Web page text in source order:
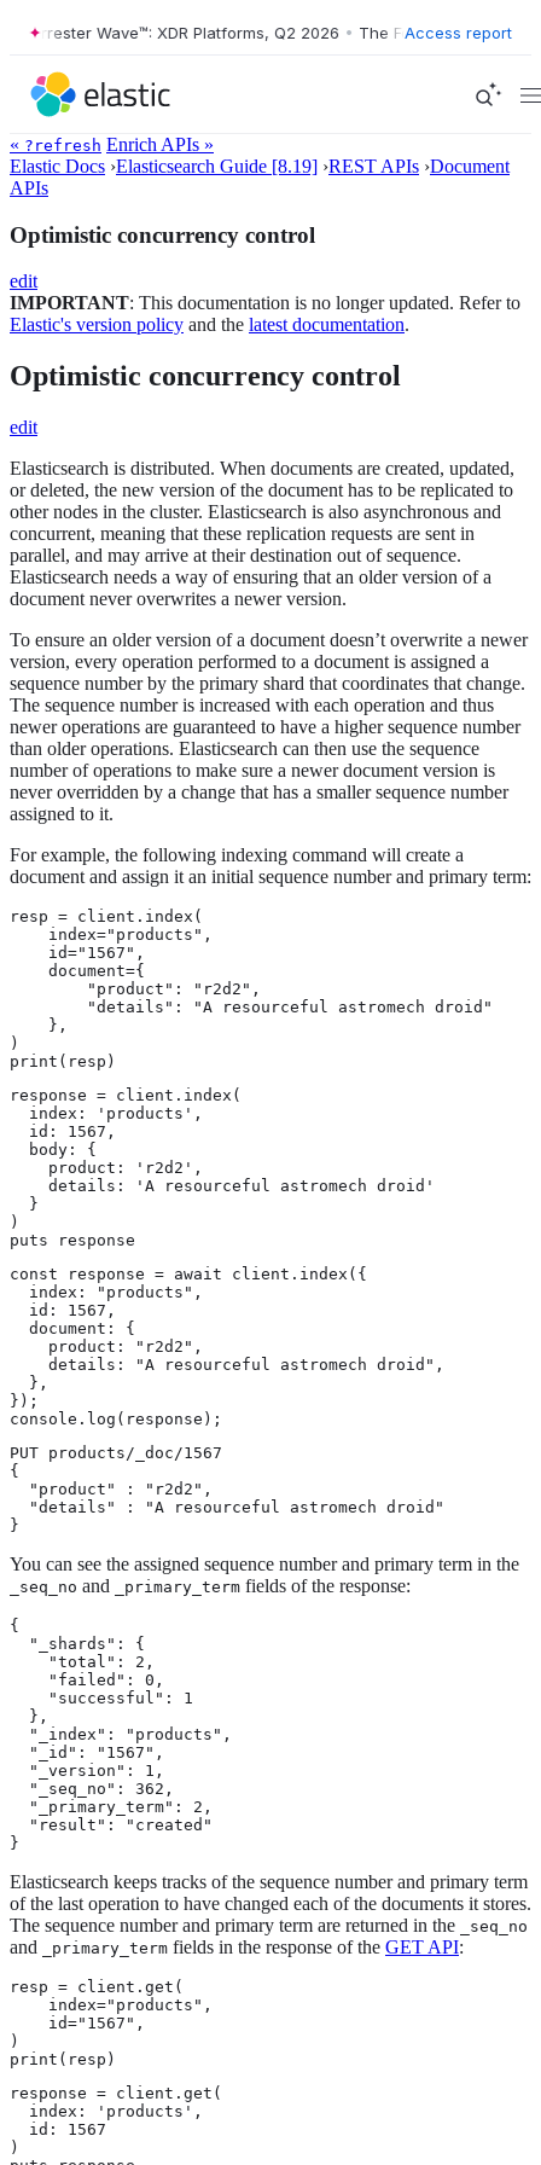
Forrester Wave™: XDR Platforms, Q2 2026 • The Forrester Wave™:
Access report
« ?refresh Enrich APIs »
Elastic Docs ›Elasticsearch Guide [8.19] ›REST APIs ›Document
APIs
Optimistic concurrency control
edit
IMPORTANT: This documentation is no longer updated. Refer to
Elastic's version policy and the latest documentation.
Optimistic concurrency control
edit
Elasticsearch is distributed. When documents are created, updated,
or deleted, the new version of the document has to be replicated to
other nodes in the cluster. Elasticsearch is also asynchronous and
concurrent, meaning that these replication requests are sent in
parallel, and may arrive at their destination out of sequence.
Elasticsearch needs a way of ensuring that an older version of a
document never overwrites a newer version.
To ensure an older version of a document doesn’t overwrite a newer
version, every operation performed to a document is assigned a
sequence number by the primary shard that coordinates that change.
The sequence number is increased with each operation and thus
newer operations are guaranteed to have a higher sequence number
than older operations. Elasticsearch can then use the sequence
number of operations to make sure a newer document version is
never overridden by a change that has a smaller sequence number
assigned to it.
For example, the following indexing command will create a
document and assign it an initial sequence number and primary term:
resp = client.index(
    index="products",
    id="1567",
    document={
        "product": "r2d2",
        "details": "A resourceful astromech droid"
    },
)
print(resp)
response = client.index(
  index: 'products',
  id: 1567,
  body: {
    product: 'r2d2',
    details: 'A resourceful astromech droid'
  }
)
puts response
const response = await client.index({
  index: "products",
  id: 1567,
  document: {
    product: "r2d2",
    details: "A resourceful astromech droid",
  },
});
console.log(response);
PUT products/_doc/1567
{
  "product" : "r2d2",
  "details" : "A resourceful astromech droid"
}
You can see the assigned sequence number and primary term in the
_seq_no and _primary_term fields of the response:
{
  "_shards": {
    "total": 2,
    "failed": 0,
    "successful": 1
  },
  "_index": "products",
  "_id": "1567",
  "_version": 1,
  "_seq_no": 362,
  "_primary_term": 2,
  "result": "created"
}
Elasticsearch keeps tracks of the sequence number and primary term
of the last operation to have changed each of the documents it stores.
The sequence number and primary term are returned in the
_seq_no
and _primary_term fields in the response of the GET API:
resp = client.get(
    index="products",
    id="1567",
)
print(resp)
response = client.get(
  index: 'products',
  id: 1567
)